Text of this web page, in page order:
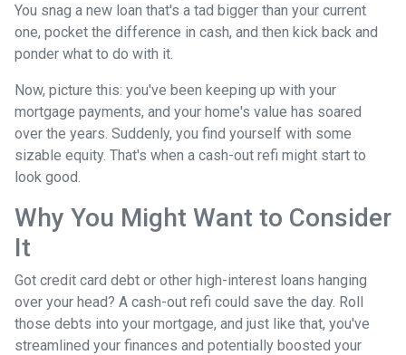
You snag a new loan that's a tad bigger than your current
one, pocket the difference in cash, and then kick back and
ponder what to do with it.
Now, picture this: you've been keeping up with your
mortgage payments, and your home's value has soared
over the years. Suddenly, you find yourself with some
sizable equity. That's when a cash-out refi might start to
look good.
Why You Might Want to Consider
It
Got credit card debt or other high-interest loans hanging
over your head? A cash-out refi could save the day. Roll
those debts into your mortgage, and just like that, you've
streamlined your finances and potentially boosted your